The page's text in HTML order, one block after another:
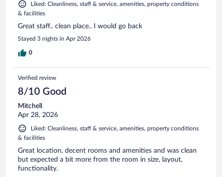
Liked: Cleanliness, staff & service, amenities, property conditions
& facilities
Great staff.. clean place.. I would go back
Stayed 3 nights in Apr 2026
0
Verified review
8/10 Good
Mitchell
Apr 28, 2026
Liked: Cleanliness, staff & service, amenities, property conditions
& facilities
Great location, decent rooms and amenities and was clean
but expected a bit more from the room in size, layout,
functionality.